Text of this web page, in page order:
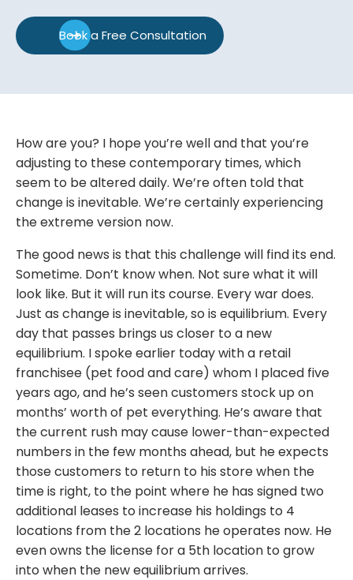
Book a Free Consultation
How are you? I hope you’re well and that you’re
adjusting to these contemporary times, which
seem to be altered daily. We’re often told that
change is inevitable. We’re certainly experiencing
the extreme version now.
The good news is that this challenge will find its end.
Sometime. Don’t know when. Not sure what it will
look like. But it will run its course. Every war does.
Just as change is inevitable, so is equilibrium. Every
day that passes brings us closer to a new
equilibrium. I spoke earlier today with a retail
franchisee (pet food and care) whom I placed five
years ago, and he’s seen customers stock up on
months’ worth of pet everything. He’s aware that
the current rush may cause lower-than-expected
numbers in the few months ahead, but he expects
those customers to return to his store when the
time is right, to the point where he has signed two
additional leases to increase his holdings to 4
locations from the 2 locations he operates now. He
even owns the license for a 5th location to grow
into when the new equilibrium arrives.